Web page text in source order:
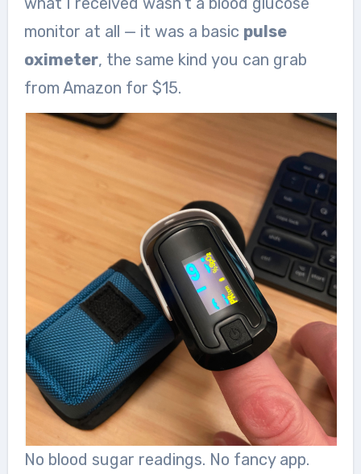
monitor at all — it was a basic pulse
oximeter, the same kind you can grab
from Amazon for $15.
No blood sugar readings. No fancy app.